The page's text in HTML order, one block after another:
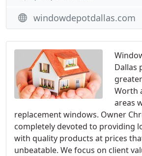
Dallas
Worth
areas
replacement windows. Owner
completely devoted to providing
with quality products at prices
unbeatable. We focus on client
windowdepotdallas.com